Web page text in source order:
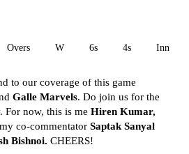
Overs W 6s 4s Inn 1
to our coverage of this game
Galle Marvels. Do join us for the
For now, this is me Hiren Kumar,
co-commentator Saptak Sanyal
Bishnoi. CHEERS!